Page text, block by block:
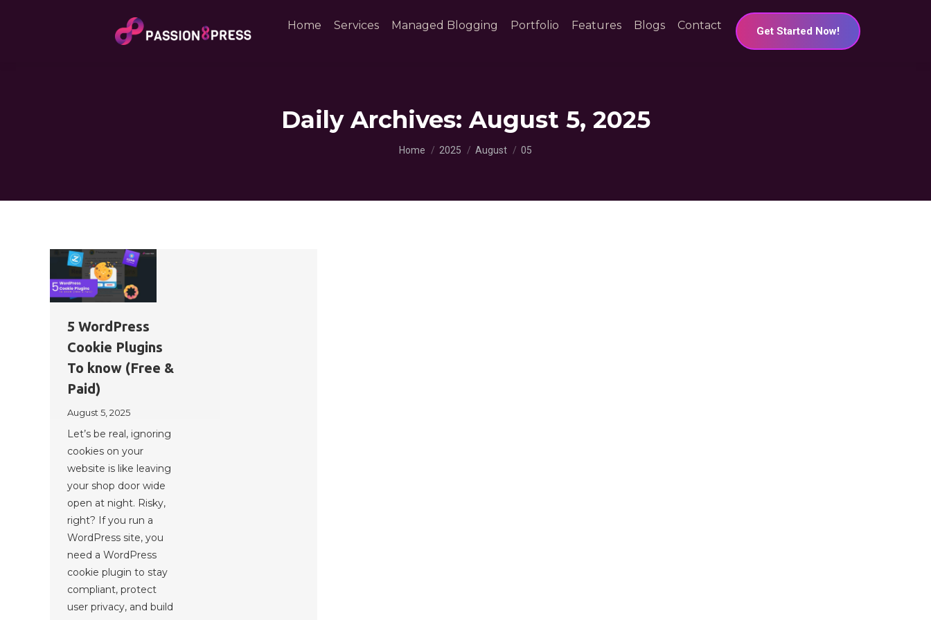
Home Services Managed Blogging Portfolio Features Blogs Contact Get Started Now!
Daily Archives:August 5, 2025
You are here:
Home 2025 August 05
5 WordPress
Cookie Plugins
To know (Free &
Paid)
August 5, 2025
Let’s be real, ignoring
cookies on your
website is like leaving
your shop door wide
open at night. Risky,
right? If you run a
WordPress site, you
need a WordPress
cookie plugin to stay
compliant, protect
user privacy, and build